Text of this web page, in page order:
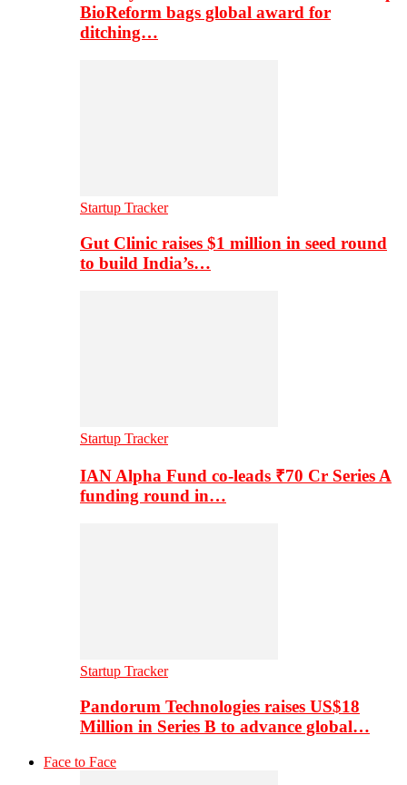
BioReform bags global award for
ditching…
Startup Tracker
Gut Clinic raises $1 million in seed round
to build India’s…
Startup Tracker
IAN Alpha Fund co-leads ₹70 Cr Series A
funding round in…
Startup Tracker
Pandorum Technologies raises US$18
Million in Series B to advance global…
Face to Face